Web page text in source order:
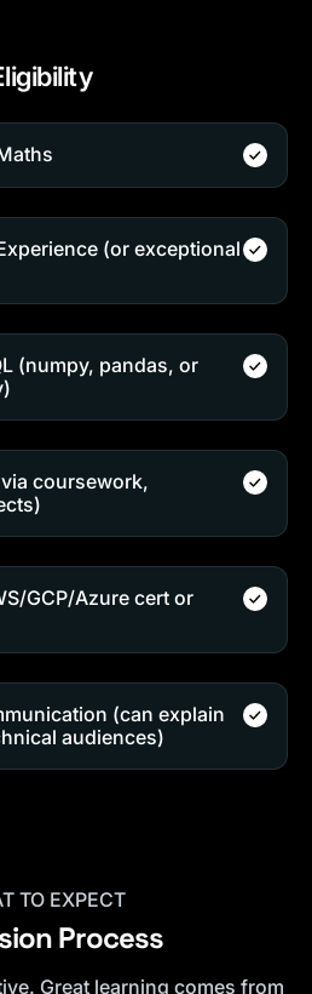
(or exceptional
(numpy, pandas, or
coursework,
GCP/Azure cert or
(can explain
audiences)
TO EXPECT
Process
Great learning comes from